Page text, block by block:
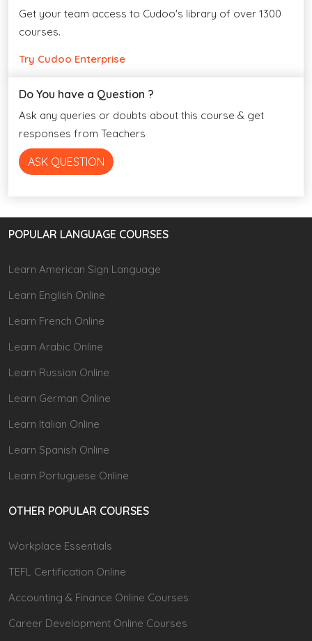
Get your team access to Cudoo's library of over 1300
courses.
Try Cudoo Enterprise
Do You have a Question ?
Ask any queries or doubts about this course & get
responses from Teachers
ASK QUESTION
POPULAR LANGUAGE COURSES
Learn American Sign Language
Learn English Online
Learn French Online
Learn Arabic Online
Learn Russian Online
Learn German Online
Learn Italian Online
Learn Spanish Online
Learn Portuguese Online
OTHER POPULAR COURSES
Workplace Essentials
TEFL Certification Online
Accounting & Finance Online Courses
Career Development Online Courses